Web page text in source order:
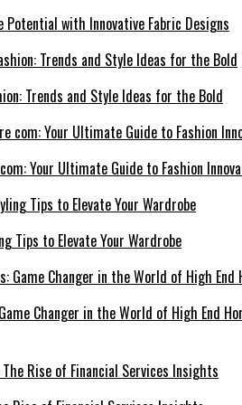
Potential with Innovative Fabric Designs
Trends and Style Ideas for the Bold
Your Ultimate Guide to Fashion
Tips to Elevate Your Wardrobe
Changer in the World of High End